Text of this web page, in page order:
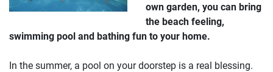
own garden, you can bring
the beach feeling,
swimming pool and bathing fun to your home.
In the summer, a pool on your doorstep is a real blessing.